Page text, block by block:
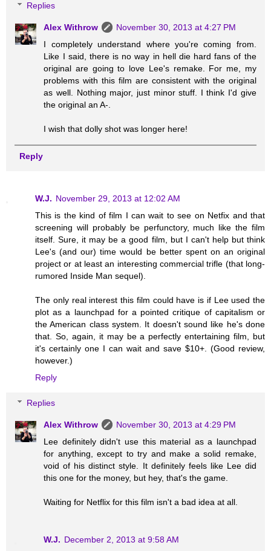
Replies
Alex Withrow
November 30, 2013 at 4:27 PM
I completely understand where you're coming from.
Like I said, there is no way in hell die hard fans of the
original are going to love Lee's remake. For me, my
problems with this film are consistent with the original
as well. Nothing major, just minor stuff. I think I'd give
the original an A-.
I wish that dolly shot was longer here!
Reply
W.J. November 29, 2013 at 12:02 AM
This is the kind of film I can wait to see on Netfix and that
screening will probably be perfunctory, much like the film
itself. Sure, it may be a good film, but I can't help but think
Lee's (and our) time would be better spent on an original
project or at least an interesting commercial trifle (that long-
rumored Inside Man sequel).
The only real interest this film could have is if Lee used the
plot as a launchpad for a pointed critique of capitalism or
the American class system. It doesn't sound like he's done
that. So, again, it may be a perfectly entertaining film, but
it's certainly one I can wait and save $10+. (Good review,
however.)
Reply
Replies
Alex Withrow
November 30, 2013 at 4:29 PM
Lee definitely didn't use this material as a launchpad
for anything, except to try and make a solid remake,
void of his distinct style. It definitely feels like Lee did
this one for the money, but hey, that's the game.
Waiting for Netflix for this film isn't a bad idea at all.
W.J. December 2, 2013 at 9:58 AM